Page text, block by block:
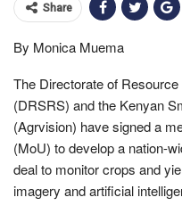
Share
By Monica Muema
The Directorate of
(DRSRS) and the Kenyan
(Agrvision) have signed a
(MoU) to develop a nation-
deal to monitor crops and
imagery and artificial